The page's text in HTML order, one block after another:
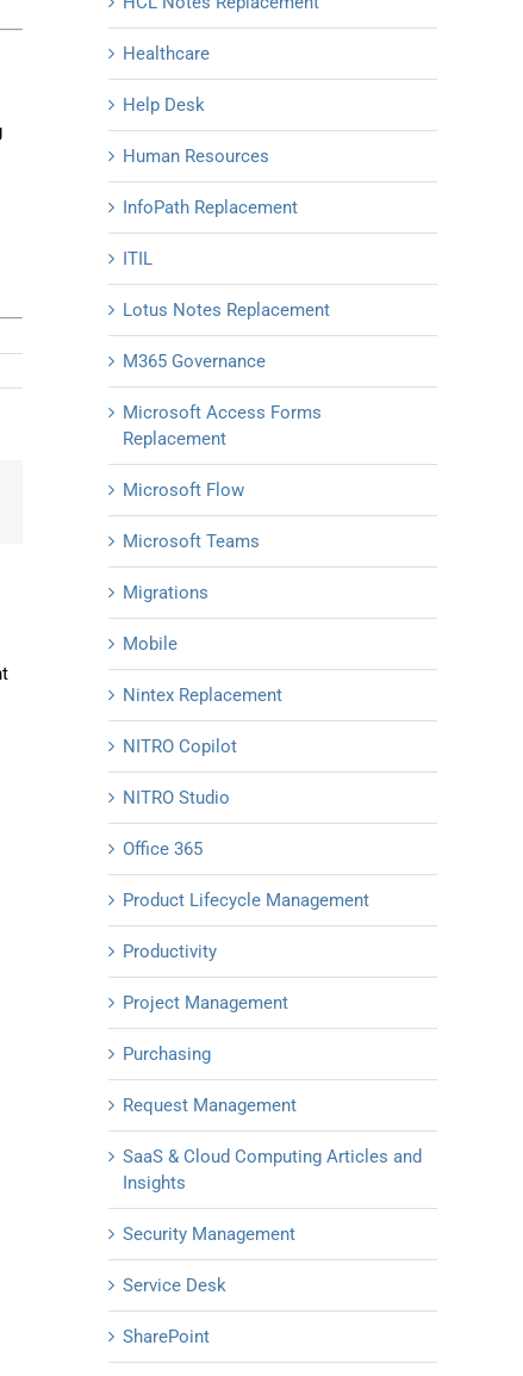
Healthcare
Help Desk
Human Resources
InfoPath Replacement
ITIL
Lotus Notes Replacement
M365 Governance
Microsoft Access Forms
Replacement
Microsoft Flow
Microsoft Teams
Migrations
Mobile
Nintex Replacement
NITRO Copilot
NITRO Studio
Office 365
Product Lifecycle Management
Productivity
Project Management
Purchasing
Request Management
SaaS & Cloud Computing Articles and
Insights
Security Management
Service Desk
SharePoint